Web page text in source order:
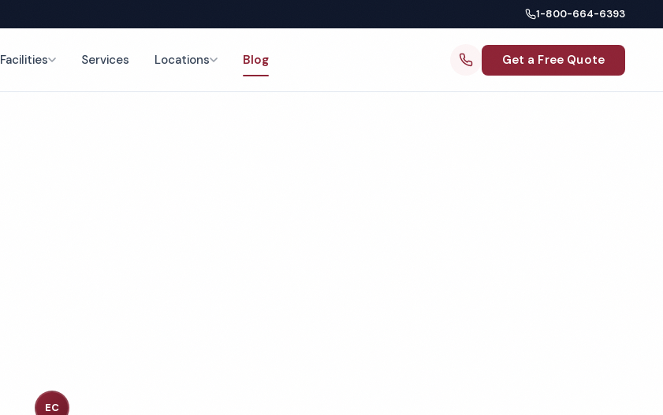
1-800-664-6393
Facilities Services Locations Blog Get a Free Quote
EC